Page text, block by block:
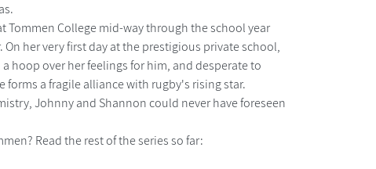
Tommen College mid-way through the school year
her very first day at the prestigious private school,
hoop over her feelings for him, and desperate to
a fragile alliance with rugby's rising star.
Johnny and Shannon could never have foreseen
Read the rest of the series so far: